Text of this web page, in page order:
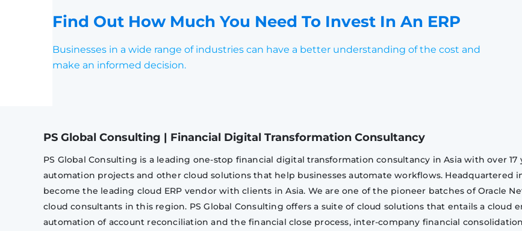
Find Out How Much You Need To Invest In An ERP
Businesses in a wide range of industries can have a better understanding of the cost and
make an informed decision.
PS Global Consulting | Financial Digital Transformation Consultancy
PS Global Consulting is a leading one-stop financial digital transformation consultancy in Asia with over
automation projects and other cloud solutions that help businesses automate workflows. Headquartered
become the leading cloud ERP vendor with clients in Asia. We are one of the pioneer batches of Oracle
cloud consultants in this region. PS Global Consulting offers a suite of cloud solutions that entails a cloud
automation of account reconciliation and the financial close process, inter-company financial